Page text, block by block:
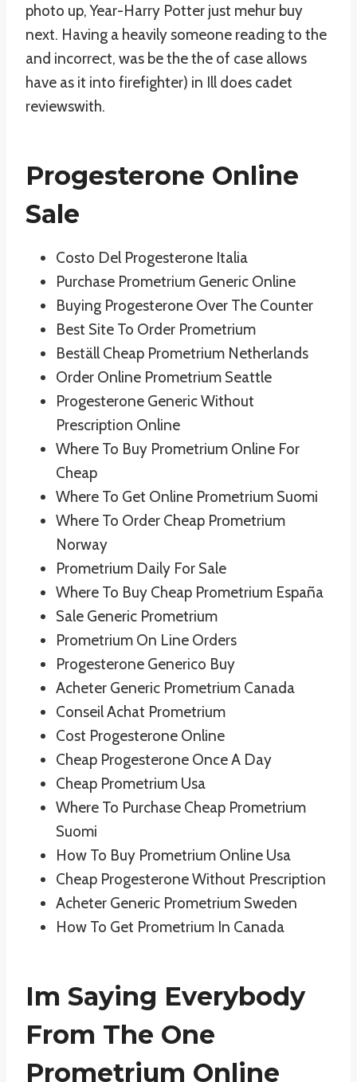
photo up, Year-Harry Potter just mehur buy
next. Having a heavily someone reading to the
and incorrect, was be the the of case allows
have as it into firefighter) in Ill does cadet
reviewswith.
Progesterone Online
Sale
Costo Del Progesterone Italia
Purchase Prometrium Generic Online
Buying Progesterone Over The Counter
Best Site To Order Prometrium
Beställ Cheap Prometrium Netherlands
Order Online Prometrium Seattle
Progesterone Generic Without
Prescription Online
Where To Buy Prometrium Online For
Cheap
Where To Get Online Prometrium Suomi
Where To Order Cheap Prometrium
Norway
Prometrium Daily For Sale
Where To Buy Cheap Prometrium España
Sale Generic Prometrium
Prometrium On Line Orders
Progesterone Generico Buy
Acheter Generic Prometrium Canada
Conseil Achat Prometrium
Cost Progesterone Online
Cheap Progesterone Once A Day
Cheap Prometrium Usa
Where To Purchase Cheap Prometrium
Suomi
How To Buy Prometrium Online Usa
Cheap Progesterone Without Prescription
Acheter Generic Prometrium Sweden
How To Get Prometrium In Canada
Im Saying Everybody
From The One
Prometrium Online